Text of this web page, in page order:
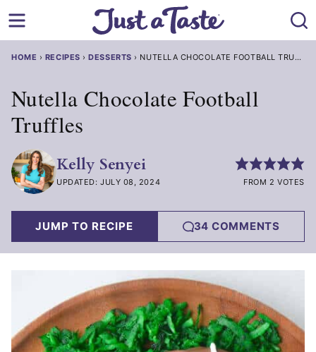
to
HOME › RECIPES ›DESSERTS › NUTELLA CHOCOLATE FOOTBALL TRUFFLES
Nutella Chocolate Football
Truffles
Kelly Senyei
UPDATED: JULY 08, 2024 FROM 2 VOTES
JUMP TO RECIPE 34 COMMENTS